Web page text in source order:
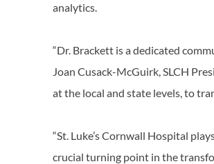
analytics.
“Dr. Brackett is a dedicated
Joan Cusack-McGuirk, SLCH
at the local and state levels, to
“St. Luke’s Cornwall Hospital
crucial turning point in the